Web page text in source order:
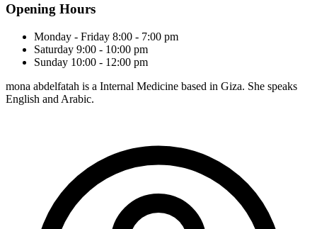
Opening Hours
Monday - Friday 8:00 - 7:00 pm
Saturday 9:00 - 10:00 pm
Sunday 10:00 - 12:00 pm
mona abdelfatah is a Internal Medicine based in Giza. She speaks
English and Arabic.